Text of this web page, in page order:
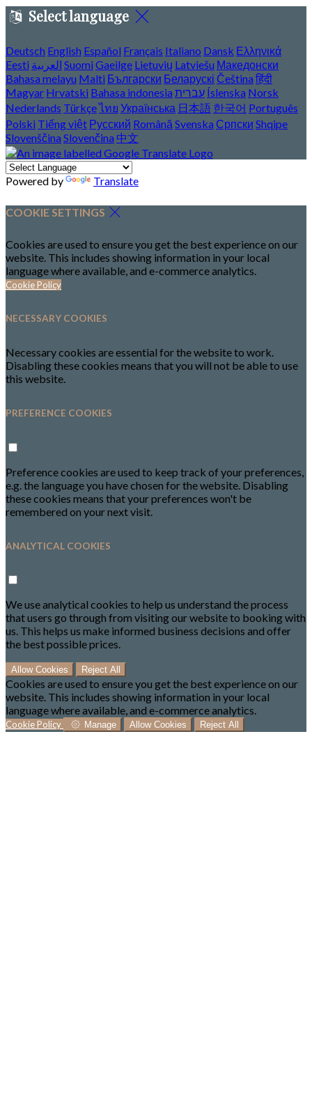
Select language
Deutsch English Español Français Italiano Dansk Ελληνικά
Eesti العربية Suomi Gaeilge Lietuvių Latviešu Македонски
Bahasa melayu Malti Български Беларускі Čeština हिंदी
Magyar Hrvatski Bahasa indonesia עברית Íslenska Norsk
Nederlands Türkçeไทย Українська 日本語 한국어 Português
Polski Tiếng việt Русский Română Svenska Српски Shqipe
Slovenščina Slovenčina 中文
Powered by Translate
COOKIE SETTINGS
Cookies are used to ensure you get the best experience on our
website. This includes showing information in your local
language where available, and e-commerce analytics.
Cookie Policy
NECESSARY COOKIES
Necessary cookies are essential for the website to work.
Disabling these cookies means that you will not be able to use
this website.
PREFERENCE COOKIES
Preference cookies are used to keep track of your preferences,
e.g. the language you have chosen for the website. Disabling
these cookies means that your preferences won't be
remembered on your next visit.
ANALYTICAL COOKIES
We use analytical cookies to help us understand the process
that users go through from visiting our website to booking with
us. This helps us make informed business decisions and offer
the best possible prices.
Allow Cookies Reject All
Cookies are used to ensure you get the best experience on our
website. This includes showing information in your local
language where available, and e-commerce analytics.
Cookie Policy Manage Allow Cookies Reject All